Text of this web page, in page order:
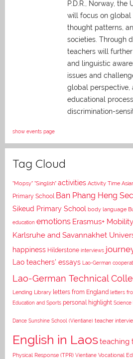
P.D.R., Norway, the
will focus on global
thought patterns,
societies. Through
teachers will
and linguistic
issues and
global perspective,
educational
discrimination-
show events page
Tag Cloud
"Mopsy" "Singlish" activities Activity Time
Primary School Ban Phang Heng
Sikeud Primary School body language
education emotions Erasmus+
Karlsruhe and Savannakhet
happiness Hilderstone interviews
Lao teachers' essays Lao-German
Lao-German Technical
Lending Library letters from England letters
Education and Sports personal highlight
Dance Sunshine School (Vientiane) teacher
English in Laosteaching
Physical Response (TPR) Vientiane Vocational